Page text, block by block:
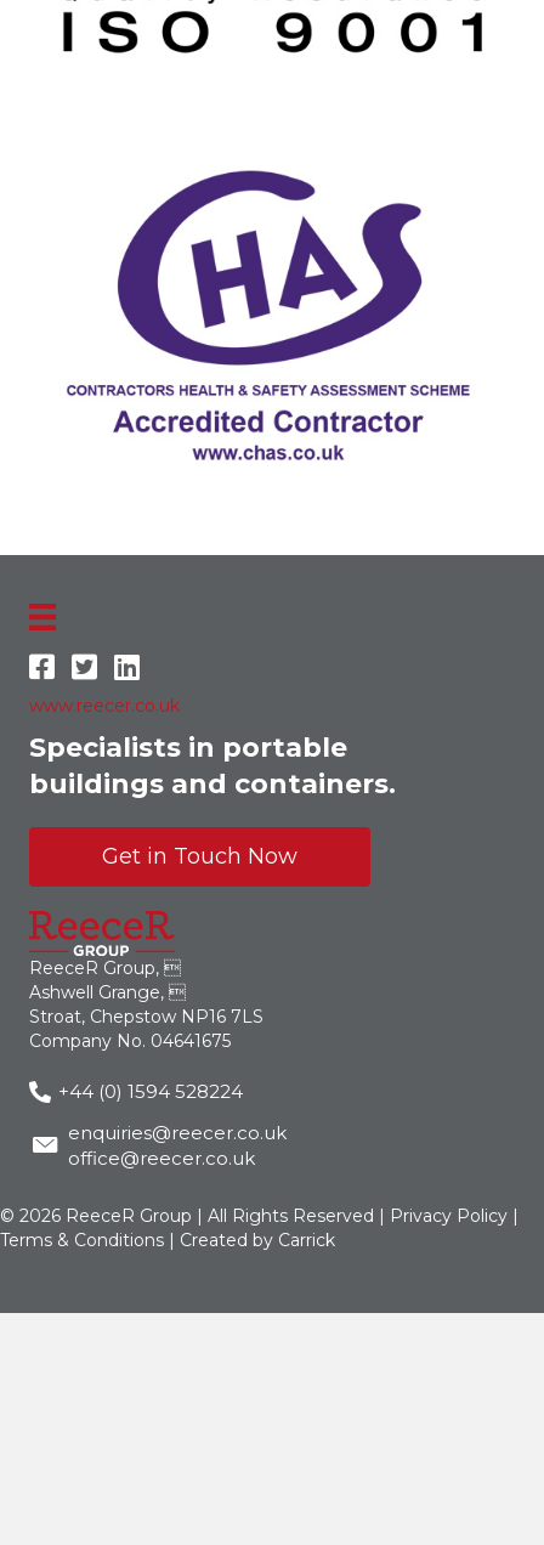
www.reecer.co.uk
Specialists in portable
buildings and containers.
Get in Touch Now
ReeceR Group, 
Ashwell Grange, 
Stroat, Chepstow NP16 7LS
Company No. 04641675
+44 (0) 1594 528224
enquiries@reecer.co.uk
office@reecer.co.uk
© 2026 ReeceR Group | All Rights Reserved | Privacy Policy |
Terms & Conditions | Created by Carrick